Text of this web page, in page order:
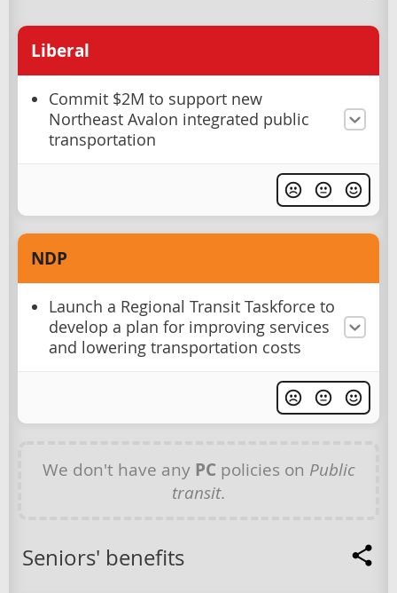
Liberal
Commit $2M to support new
Northeast Avalon integrated public
transportation
NDP
Launch a Regional Transit Taskforce to
develop a plan for improving services
and lowering transportation costs
We don't have any PC policies on Public
transit.
Seniors' benefits